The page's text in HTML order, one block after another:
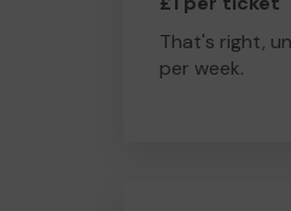
That's right,
per week.